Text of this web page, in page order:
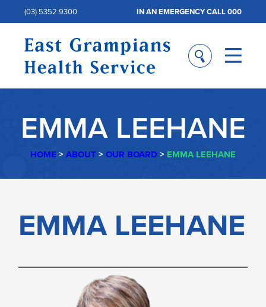
(03) 5352 9300 IN AN EMERGENCY CALL 000
EMMA LEEHANE
HOME >ABOUT>OUR BOARD > EMMA LEEHANE
LEEHANE
EMMA LEEHANE